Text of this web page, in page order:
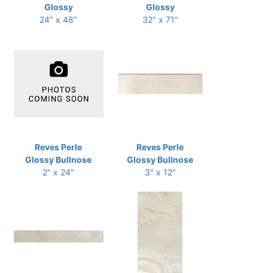
Glossy
24" x 48"
Glossy
32" x 71"
Reves Perle
Glossy Bullnose
2" x 24"
Reves Perle
Glossy Bullnose
3" x 12"